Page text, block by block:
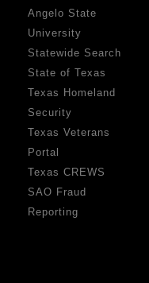
Angelo State
University
Statewide Search
State of Texas
Texas Homeland
Security
Texas Veterans
Portal
Texas CREWS
SAO Fraud
Reporting